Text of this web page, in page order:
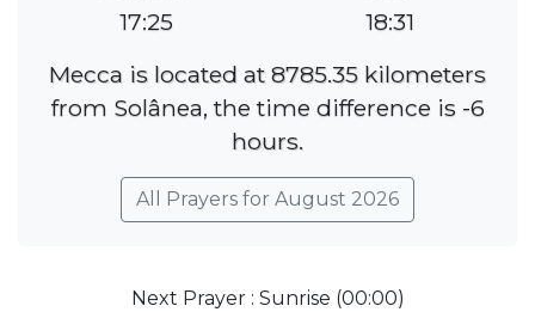
17:25
18:31
Mecca is located at 8785.35 kilometers
from Solânea, the time difference is -6
hours.
All Prayers for August 2026
Next Prayer : Sunrise (00:00)